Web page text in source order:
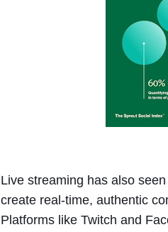
Live streaming has also
create real-time, authentic
Platforms like Twitch and